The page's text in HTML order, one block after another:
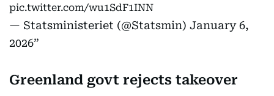
pic.twitter.com/wu1SdF1INN
— Statsministeriet (@Statsmin) January 6,
2026
Greenland govt rejects takeover